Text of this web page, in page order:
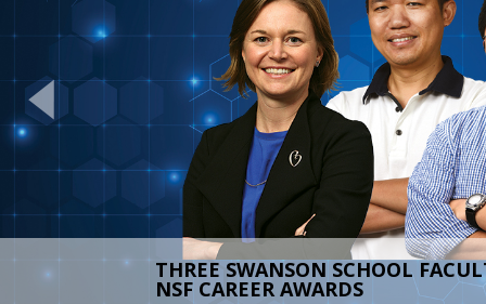
AMPED HOLDS SUCCESSFUL
Previous